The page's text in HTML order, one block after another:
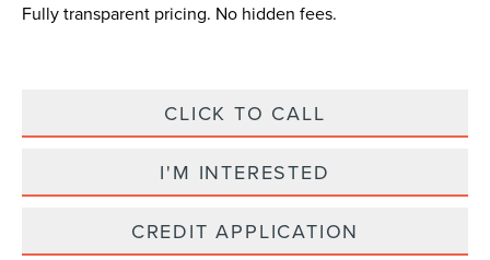
Fully transparent pricing. No hidden fees.
CLICK TO CALL
I'M INTERESTED
CREDIT APPLICATION